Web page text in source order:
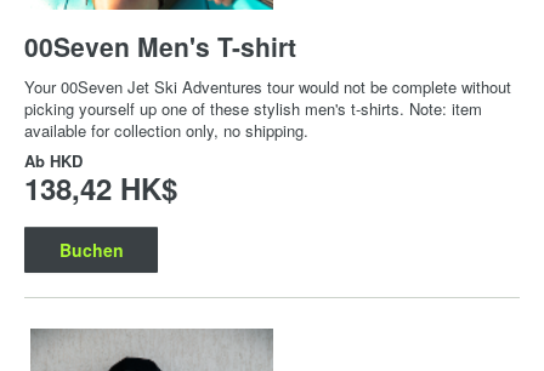
00Seven Men's T-shirt
Your 00Seven Jet Ski Adventures tour would not be complete without
picking yourself up one of these stylish men's t-shirts. Note: item
available for collection only, no shipping.
Ab HKD
138,42 HK$
Buchen